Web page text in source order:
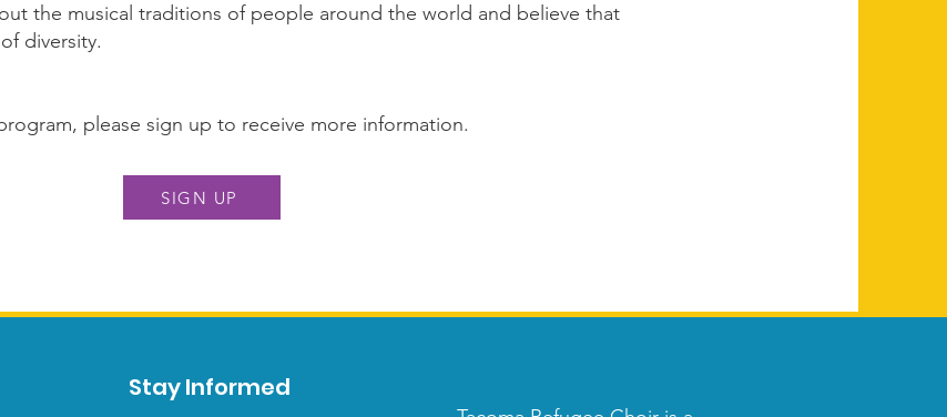
the musical traditions of people around the world and believe that
diversity.
please sign up to receive more information.
SIGN UP
Stay Informed